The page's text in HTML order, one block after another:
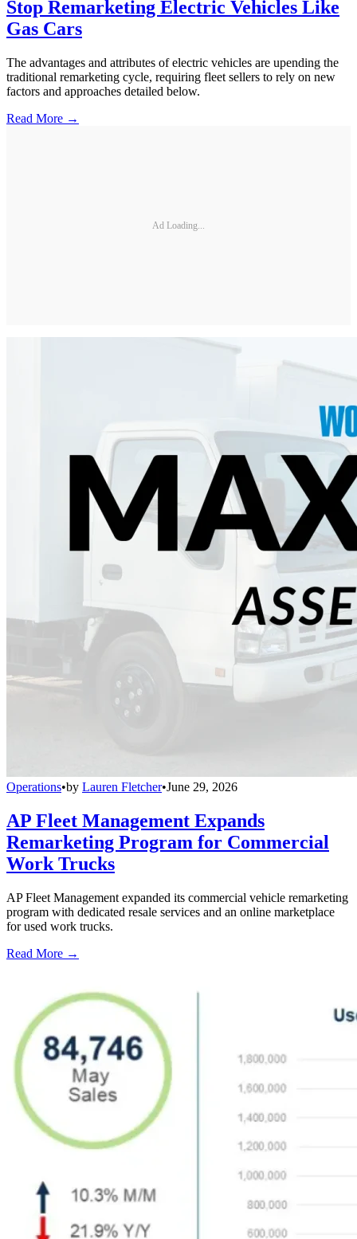
Stop Remarketing Electric Vehicles Like
Gas Cars
The advantages and attributes of electric vehicles are upending the
traditional remarketing cycle, requiring fleet sellers to rely on new
factors and approaches detailed below.
Read More →
Ad Loading...
Operations•by Lauren Fletcher•June 29, 2026
AP Fleet Management Expands
Remarketing Program for Commercial
Work Trucks
AP Fleet Management expanded its commercial vehicle remarketing
program with dedicated resale services and an online marketplace
for used work trucks.
Read More →